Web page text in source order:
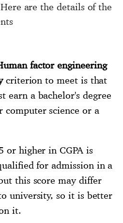
are the details of the
factor engineering
criterion to meet is that
earn a bachelor's degree
computer science or a
or higher in CGPA is
for admission in a
this score may differ
university, so it is better
it.